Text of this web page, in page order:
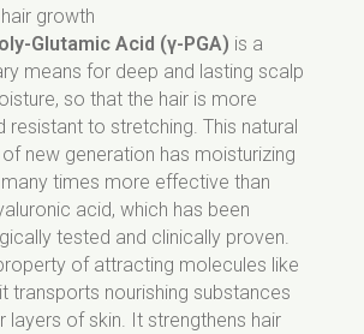
growth
Glutamic Acid (γ-PGA) is a
means for deep and lasting scalp
so that the hair is more
resistant to stretching. This natural
new generation has moisturizing
times more effective than
acid, which has been
tested and clinically proven.
of attracting molecules like
transports nourishing substances
layers of skin. It strengthens hair
Sorbate, Benzoic Acid,
Acid.